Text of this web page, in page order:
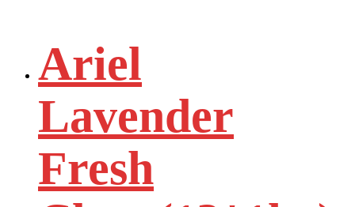
Ariel
Lavender
Fresh